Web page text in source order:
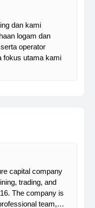
dan kami
logam dan
operator
utama kami